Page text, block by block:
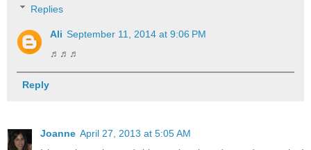
Replies
Ali September 11, 2014 at 9:06 PM
♬♬♬
Reply
Joanne April 27, 2013 at 5:05 AM